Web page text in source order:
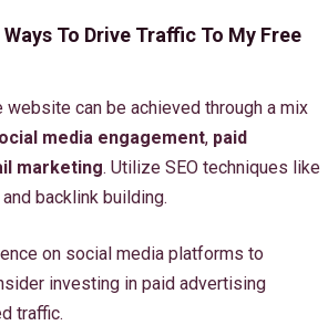
To Drive Traffic To My Free
website can be achieved through a mix
media engagement, paid
marketing. Utilize SEO techniques like
backlink building.
on social media platforms to
investing in paid advertising
traffic.